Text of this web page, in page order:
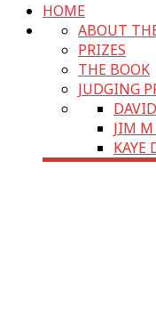
HOME
ABOUT
PRIZES
THE BOOK
JUDGING
JIM
KAYE